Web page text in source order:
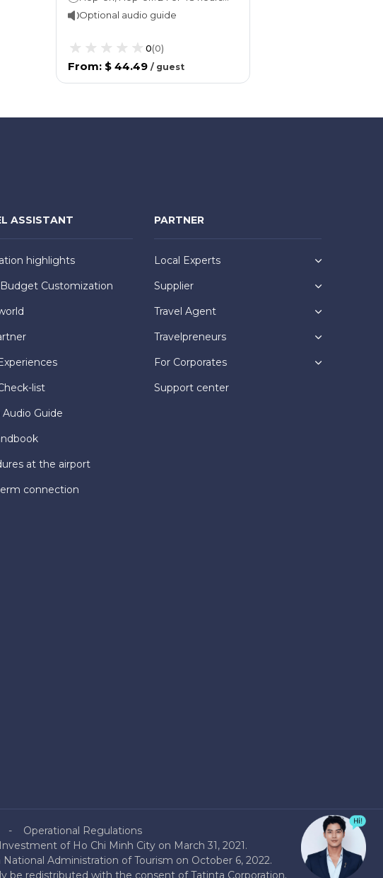
Optional audio guide
0(0)
From: $ 44.49 / guest
ASSISTANT
highlights
Budget Customization
list
Guide
at the airport
connection
PARTNER
Local Experts
Supplier
Travel Agent
Travelpreneurs
For Corporates
Support center
Operational Regulations
of Ho Chi Minh City on March 31, 2021.
Administration of Tourism on October 6, 2022.
be redistributed with the consent of Tatinta Corporation.